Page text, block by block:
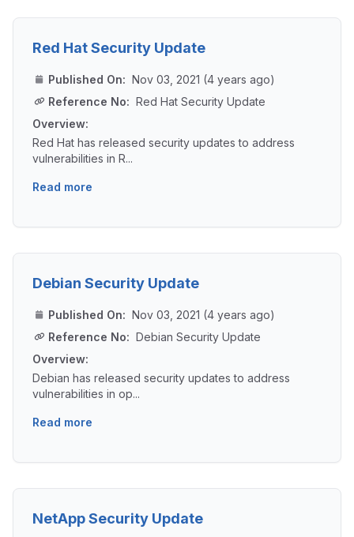
Red Hat Security Update
Published On: Nov 03, 2021 (4 years ago)
Reference No: Red Hat Security Update
Overview:
Red Hat has released security updates to address
vulnerabilities in R...
Read more
Debian Security Update
Published On: Nov 03, 2021 (4 years ago)
Reference No: Debian Security Update
Overview:
Debian has released security updates to address
vulnerabilities in op...
Read more
NetApp Security Update